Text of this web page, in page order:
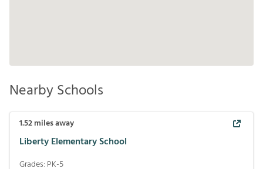
Nearby Schools
1.52miles away
Liberty Elementary School
Grades: PK-5